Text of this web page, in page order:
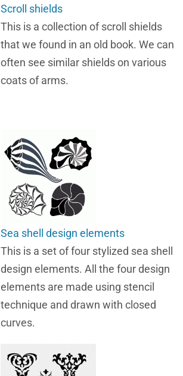
Scroll shields
This is a collection of scroll shields
that we found in an old book. We can
often see similar shields on various
coats of arms.
Sea shell design elements
This is a set of four stylized sea shell
design elements. All the four design
elements are made using stencil
technique and drawn with closed
curves.